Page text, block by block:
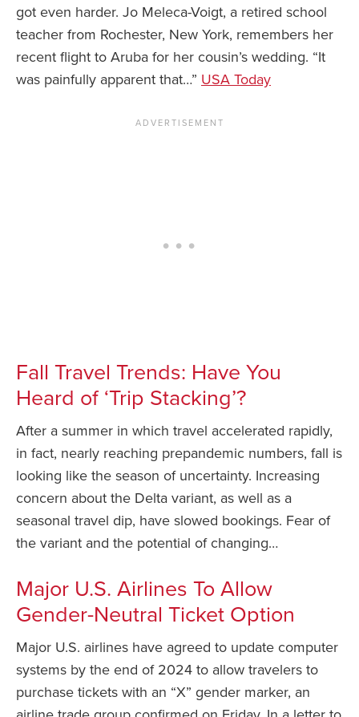
got even harder. Jo Meleca-Voigt, a retired school
teacher from Rochester, New York, remembers her
recent flight to Aruba for her cousin’s wedding. “It
was painfully apparent that…” USA Today
Fall Travel Trends: Have You
Heard of ‘Trip Stacking’?
After a summer in which travel accelerated rapidly,
in fact, nearly reaching prepandemic numbers, fall is
looking like the season of uncertainty. Increasing
concern about the Delta variant, as well as a
seasonal travel dip, have slowed bookings. Fear of
the variant and the potential of changing…
Major U.S. Airlines To Allow
Gender-Neutral Ticket Option
Major U.S. airlines have agreed to update computer
systems by the end of 2024 to allow travelers to
purchase tickets with an “X” gender marker, an